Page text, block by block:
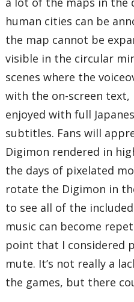
human cities can be
the map cannot be
visible in the circular
scenes where the
with the on-screen text,
enjoyed with full
subtitles. Fans will
Digimon rendered in
the days of pixelated
rotate the Digimon in
to see all of the
music can become
point that I considered
mute. It’s not really a
the games, but there